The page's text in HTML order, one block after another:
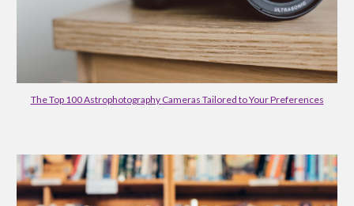
The Top 100 Astrophotography Cameras Tailored to Your Preferences